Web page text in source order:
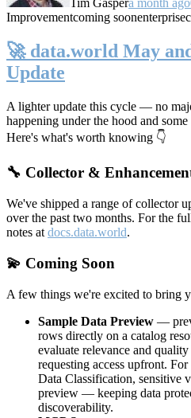
Improvementcoming soonenterprise
🚀 data.world May
Update
A lighter update this cycle — no
happening under the hood and
Here's what's worth knowing 👇
🔧 Collector &
We've shipped a range of collector
over the past two months. For the
notes at docs.data.world.
💫 Coming Soon
A few things we're excited to bring
Sample Data Preview —
rows directly on a catalog
evaluate relevance and
requesting access upfront.
Data Classification, sensitive
preview — keeping data
discoverability.